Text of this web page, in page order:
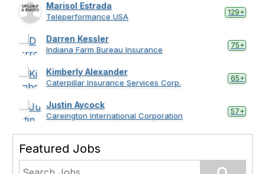
Marisol Estrada
Teleperformance USA 129+
Darren Kessler
Indiana Farm Bureau Insurance 75+
Kimberly Alexander
Caterpillar Insurance Services Corp. 65+
Justin Aycock
Careington International Corporation 57+
Featured Jobs